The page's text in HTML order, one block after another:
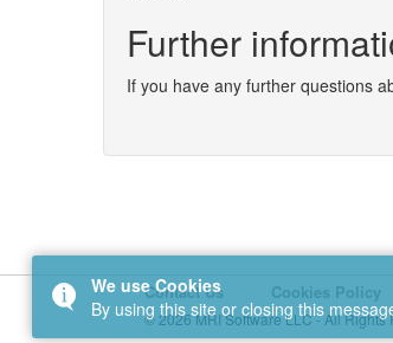
Further
If you have any further questions
Contact Us Cookies Policy
© 2026 MRI Software LLC - All Rights
We use Cookies
By using this site or closing this